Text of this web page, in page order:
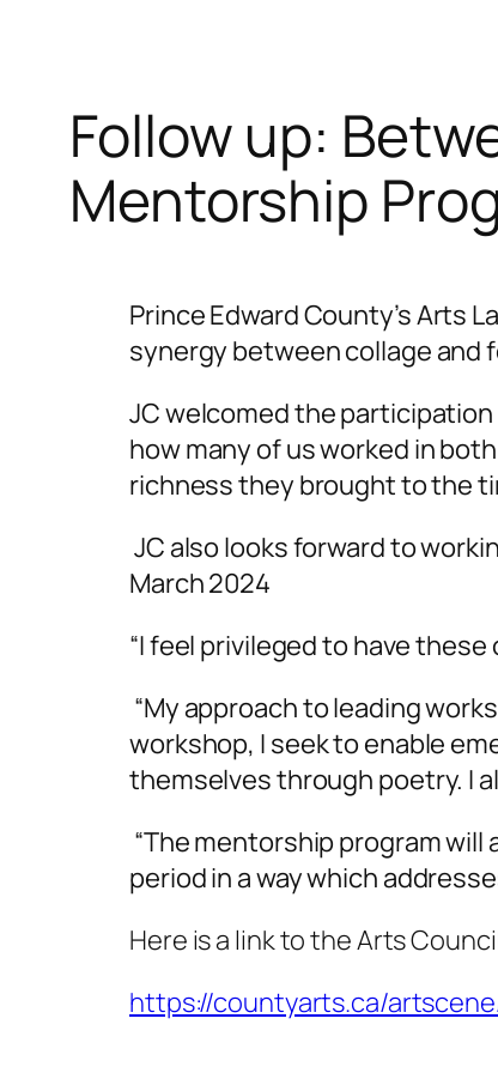
Follow up:
Mentorship
Prince Edward County’s Arts
synergy between collage and
JC welcomed the
how many of us worked in
richness they brought to the
JC also looks forward to
March 2024
“I feel privileged to have
“My approach to leading
workshop, I seek to enable
themselves through poetry. I
“The mentorship program
period in a way which
Here is a link to the Arts
https://countyarts.ca/